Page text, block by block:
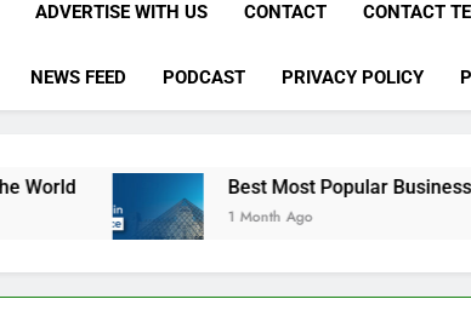
ADVERTISE WITH US CONTACT CONTACT
NEWS FEED PODCAST PRIVACY POLICY
Best Most Popular Business Schools in
1 Month Ago